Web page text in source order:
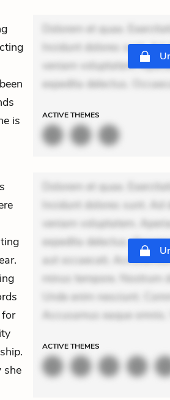
is
Dolorem et quae.
Incidunt dolores sunt. Ad
veniam voluptatem.
expedita delectus.
ACTIVETHEMES
she
Dolorem et quae.
Incidunt dolores sunt. Ad
veniam voluptatem.
expedita delectus.
aut occaecati.
minus tempore. Nostrum
Unde enim nesciunt.
Accusamus eaque
ACTIVETHEMES